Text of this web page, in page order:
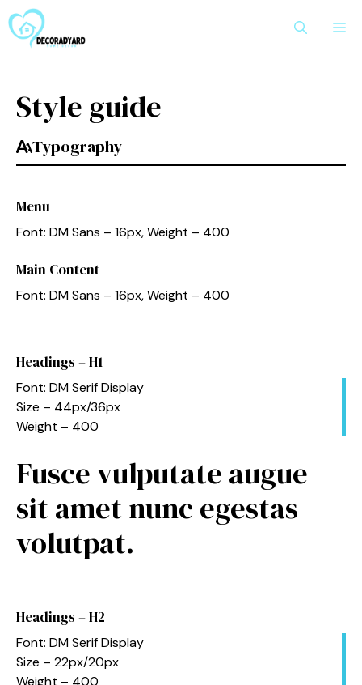
to
content
Style guide
Typography
Menu
Font: DM Sans – 16px, Weight – 400
Main Content
Font: DM Sans – 16px, Weight – 400
Headings – H1
Font: DM Serif Display
Size – 44px/36px
Weight – 400
Fusce vulputate augue
sit amet nunc egestas
volutpat.
Headings – H2
Font: DM Serif Display
Size – 22px/20px
Weight – 400